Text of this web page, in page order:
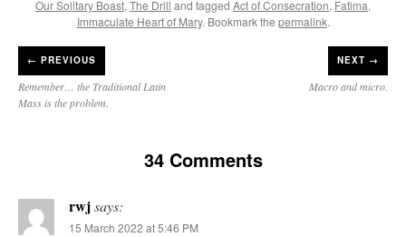
Our Solitary Boast, The Drill and tagged Act of Consecration, Fatima,
Immaculate Heart of Mary. Bookmark the permalink.
← PREVIOUS
Remember… the Traditional Latin
Mass is the problem.
NEXT →
Macro and micro.
34 Comments
rwjsays:
15 March 2022 at 5:46 PM